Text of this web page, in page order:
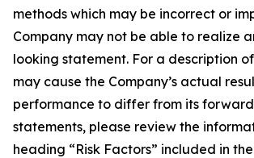
methods which may be incorrect or
Company may not be able to realize
looking statement. For a description
may cause the Company’s actual
performance to differ from its
statements, please review the
heading “Risk Factors” included in the